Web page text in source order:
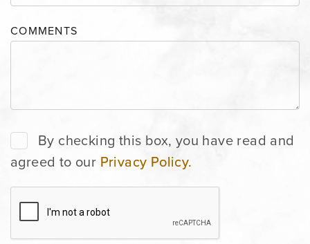
COMMENTS
By checking this box, you have read and
agreed to our Privacy Policy.